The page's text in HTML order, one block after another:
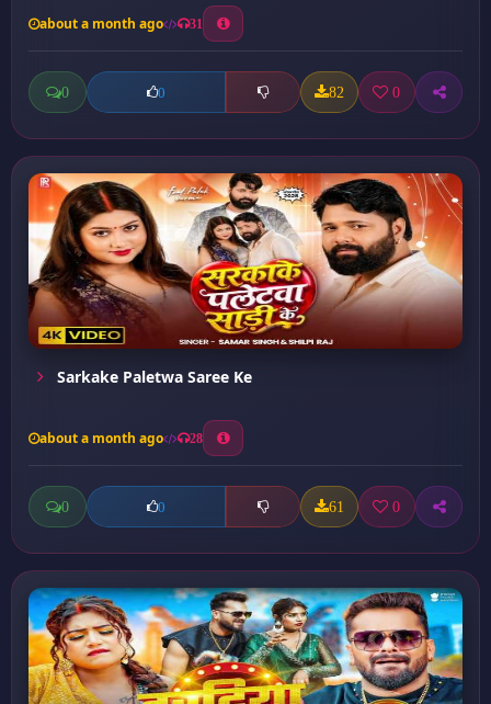
about a month ago 31
0 0 82 0
Sarkake Paletwa Saree Ke
about a month ago 28
0 0 61 0